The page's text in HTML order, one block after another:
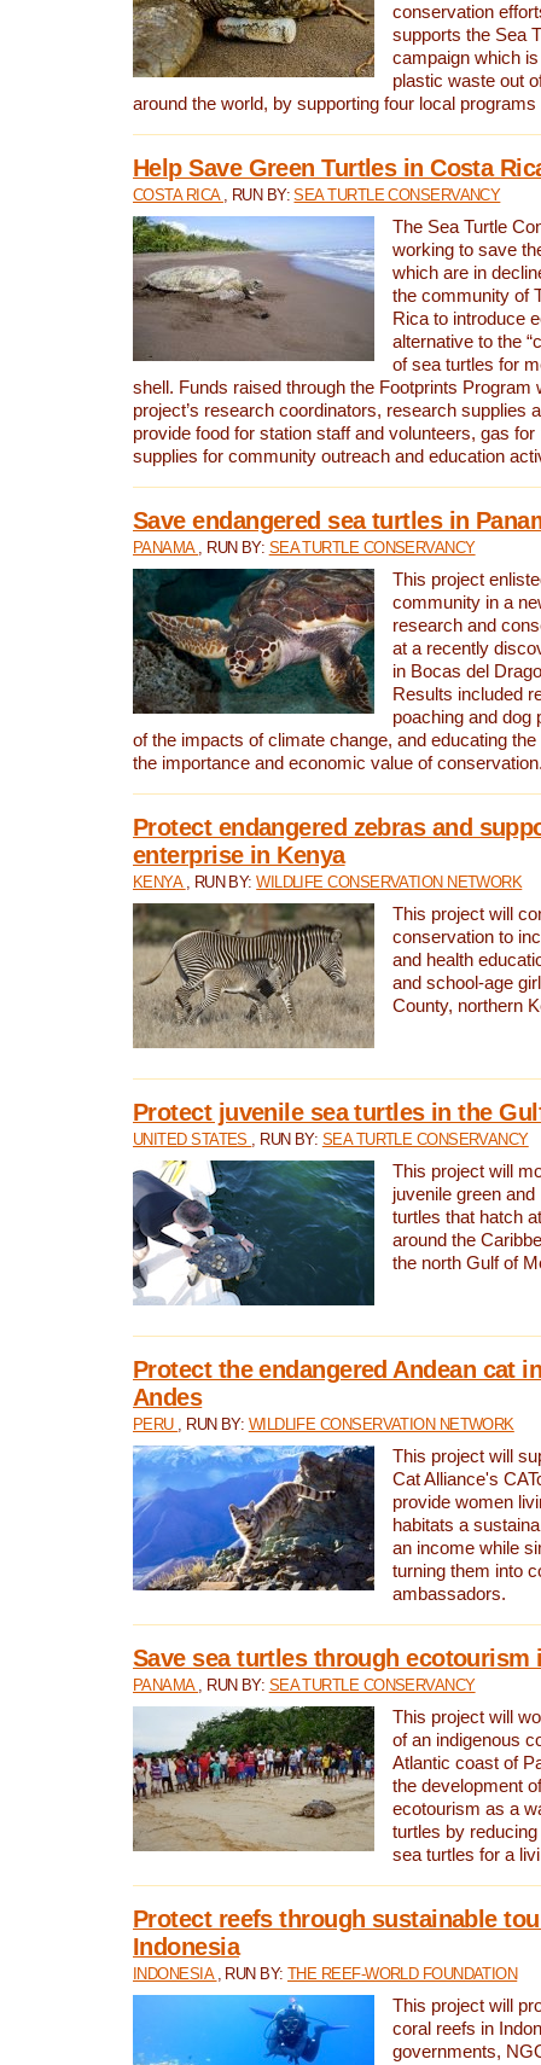
conservation
supports the Sea
campaign which
plastic waste out
around the world, by supporting four local
Help Save Green Turtles in Costa
COSTA RICA , RUN BY:SEA TURTLE CONSERVANCY
The Sea Turtle
working to save
which are in
the community of
Rica to introduce
alternative to the
of sea turtles for
shell. Funds raised through the Footprints Program
project’s research coordinators, research supplies
provide food for station staff and volunteers, gas
supplies for community outreach and education
Save endangered sea turtles in
PANAMA , RUN BY: SEA TURTLE CONSERVANCY
This project
community in a
research and
at a recently
in Bocas del
Results included
poaching and dog
of the impacts of climate change, and educating
the importance and economic value of
Protect endangered zebras and
enterprise in Kenya
KENYA , RUN BY:WILDLIFE CONSERVATION NETWORK
This project will
conservation to
and health
and school-age
County, northern
Protect juvenile sea turtles in the
UNITED STATES , RUN BY: SEA TURTLE CONSERVANCY
This project will
juvenile green and
turtles that hatch
around the
the north Gulf of
Protect the endangered Andean cat
Andes
PERU , RUN BY: WILDLIFE CONSERVATION NETWORK
This project will
Cat Alliance's
provide women
habitats a
an income while
turning them into
ambassadors.
Save sea turtles through ecotourism
PANAMA , RUN BY: SEA TURTLE CONSERVANCY
This project will
of an indigenous
Atlantic coast of
the development
ecotourism as a
turtles by
sea turtles for a
Protect reefs through sustainable
Indonesia
INDONESIA , RUN BY:THE REEF-WORLD FOUNDATION
This project will
coral reefs in
governments,